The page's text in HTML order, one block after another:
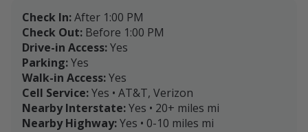
Check In:After 1:00 PM
Check Out: Before 1:00 PM
Drive-in Access:Yes
Parking:Yes
Walk-in Access:Yes
Cell Service:Yes • AT&T, Verizon
Nearby Interstate:Yes • 20+ miles mi
Nearby Highway:Yes • 0-10 miles mi